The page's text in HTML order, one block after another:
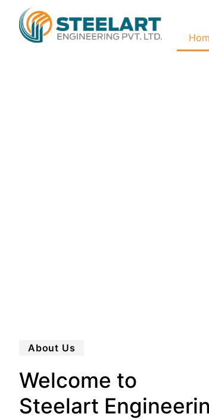
About Us
Welcome to
Steelart